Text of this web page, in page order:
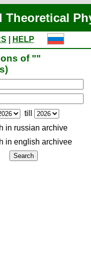
Theoretical
HELP
of ""
till
in russian archive
in english archiveе